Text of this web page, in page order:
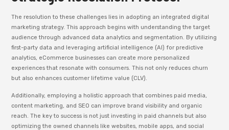
The resolution to these challenges lies in adopting an integrated digital
marketing strategy. This approach begins with understanding the target
audience through advanced data analytics and segmentation. By utilizing
first-party data and leveraging artificial intelligence (AI) for predictive
analytics, eCommerce businesses can create more personalized
experiences that resonate with consumers. This not only reduces churn
but also enhances customer lifetime value (CLV).
Additionally, employing a holistic approach that combines paid media,
content marketing, and SEO can improve brand visibility and organic
reach. The key to success is not just investing in paid channels but also
optimizing the owned channels like websites, mobile apps, and social